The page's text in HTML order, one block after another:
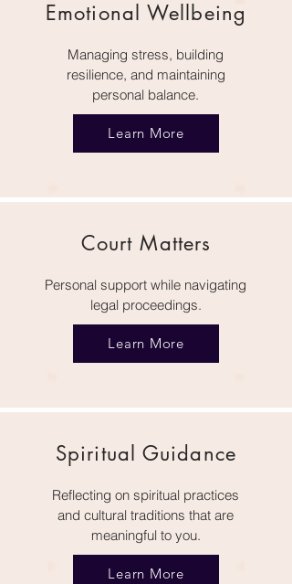
Emotional Wellbeing
Managing stress, building
resilience, and maintaining
personal balance.
Learn More
Court Matters
Personal support while navigating
legal proceedings.
Learn More
Spiritual Guidance
Reflecting on spiritual practices
and cultural traditions that are
meaningful to you.
Learn More